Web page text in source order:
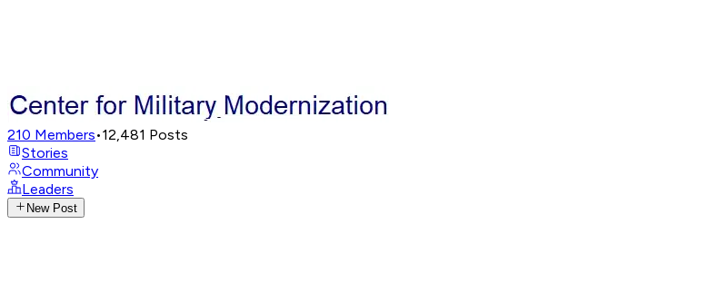
210 Members•12,481 Posts
Stories
Community
Leaders
New Post